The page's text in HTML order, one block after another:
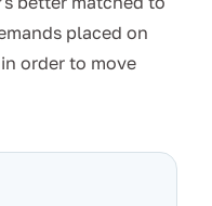
placed on
order to move